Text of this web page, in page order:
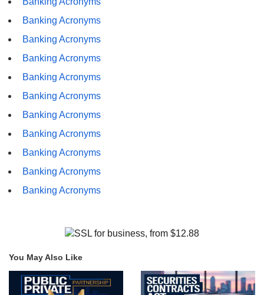
Banking Acronyms
Banking Acronyms
Banking Acronyms
Banking Acronyms
Banking Acronyms
Banking Acronyms
Banking Acronyms
Banking Acronyms
Banking Acronyms
Banking Acronyms
You May Also Like